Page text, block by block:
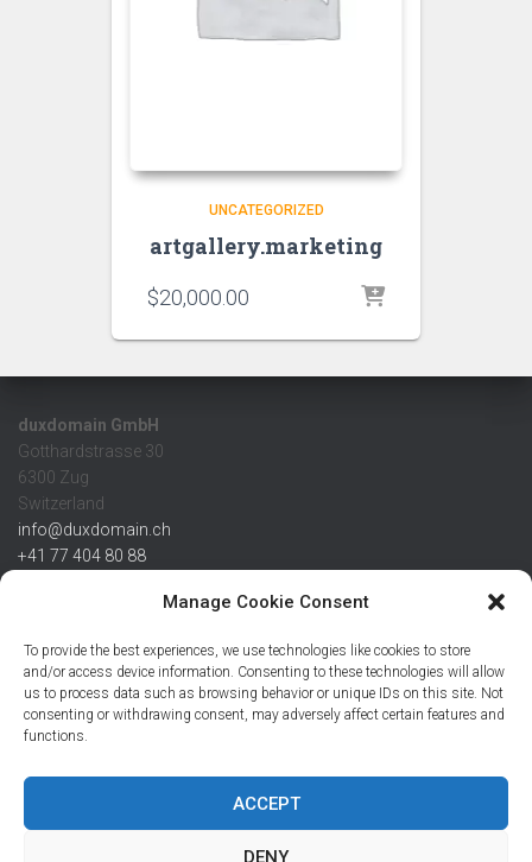
Manage Cookie Consent
To provide the best experiences, we use technologies like cookies to store
and/or access device information. Consenting to these technologies will allow
us to process data such as browsing behavior or unique IDs on this site. Not
consenting or withdrawing consent, may adversely affect certain features and
functions.
ACCEPT
DENY
UNCATEGORIZED
artgallery.marketing
$20,000.00
duxdomain GmbH
Gotthardstrasse 30
6300 Zug
Switzerland
info@duxdomain.ch
+41 77 404 80 88
IBAN
CHF: CH42 0483 5166 7359 2100 0
USD: CH08 0483 5166 7359 2200 0
EUR: CH78 0483 5166 7359 2200 1
Credit Suisse AG
8070 Zürich